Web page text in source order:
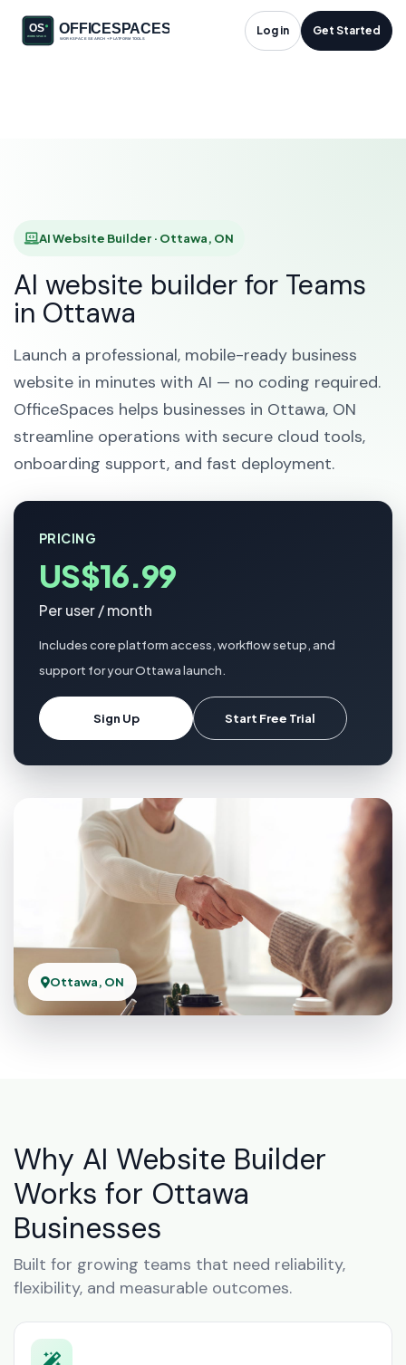
Log in Get Started
AI Website Builder in
AI Website Builder · Ottawa, ON
AI website builder for Teams
in Ottawa
Launch a professional, mobile-ready business
website in minutes with AI — no coding required.
OfficeSpaces helps businesses in Ottawa, ON
streamline operations with secure cloud tools,
onboarding support, and fast deployment.
PRICING
US$16.99
Per user / month
Includes core platform access, workflow setup, and
support for your Ottawa launch.
Sign Up Start Free Trial
Ottawa, ON
Why AI Website Builder
Works for Ottawa
Businesses
Built for growing teams that need reliability,
flexibility, and measurable outcomes.